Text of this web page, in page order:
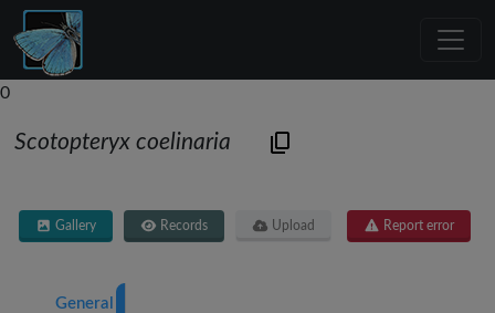
0
Scotopteryx coelinaria
Gallery Records Upload Report error
General